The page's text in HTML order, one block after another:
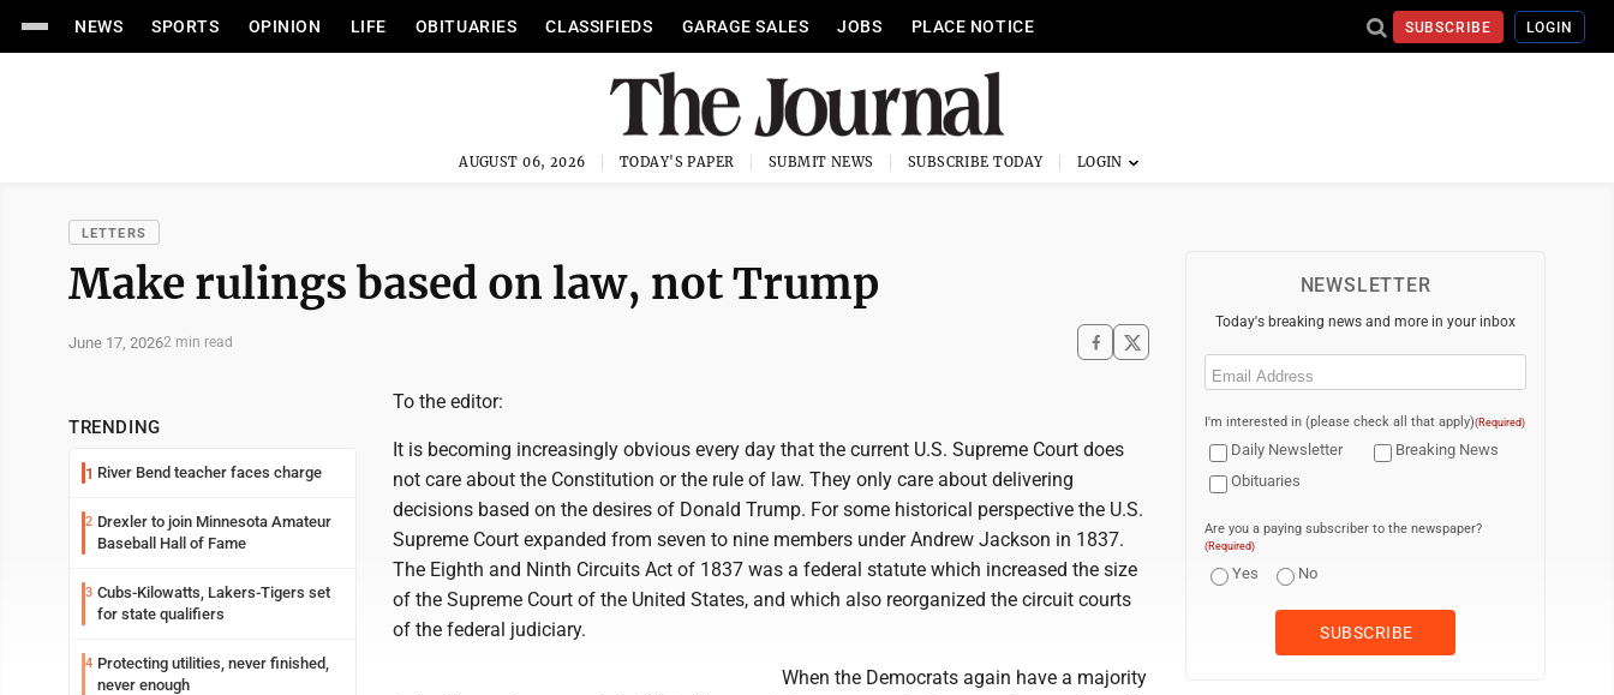
NEWS SPORTS OPINION LIFE OBITUARIES CLASSIFIEDS GARAGE SALES JOBS PLACE NOTICE SUBSCRIBE LOGIN
AUGUST 06, 2026 TODAY'S PAPER SUBMIT NEWS SUBSCRIBE TODAY
LETTERS
Make rulings based on law, not Trump
June 17, 20262 min read
TRENDING
1 River Bend teacher faces charge
2 Drexler to join Minnesota Amateur
Baseball Hall of Fame
3 Cubs-Kilowatts, Lakers-Tigers set
for state qualifiers
4 Protecting utilities, never finished,
never enough
To the editor:
It is becoming increasingly obvious every day that the current U.S. Supreme Court does
not care about the Constitution or the rule of law. They only care about delivering
decisions based on the desires of Donald Trump. For some historical perspective the U.S.
Supreme Court expanded from seven to nine members under Andrew Jackson in 1837.
The Eighth and Ninth Circuits Act of 1837 was a federal statute which increased the size
of the Supreme Court of the United States, and which also reorganized the circuit courts
of the federal judiciary.
When the Democrats again have a majority
NEWSLETTER
Today's breaking news and more in your inbox
Email
I'm interested in (please check all that apply)(Required)
Daily Newsletter
Breaking News
Obituaries
Are you a paying subscriber to the newspaper?
(Required)
Yes No